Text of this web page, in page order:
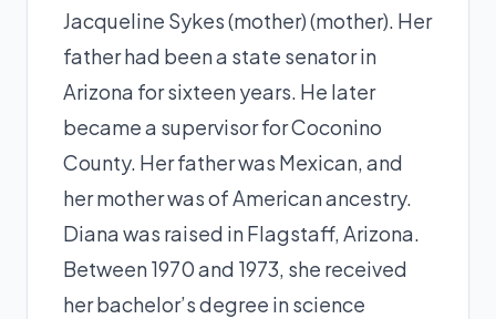
Jacqueline Sykes (mother) (mother). Her
father had been a state senator in
Arizona for sixteen years. He later
became a supervisor for Coconino
County. Her father was Mexican, and
her mother was of American ancestry.
Diana was raised in Flagstaff, Arizona.
Between 1970 and 1973, she received
her bachelor’s degree in science